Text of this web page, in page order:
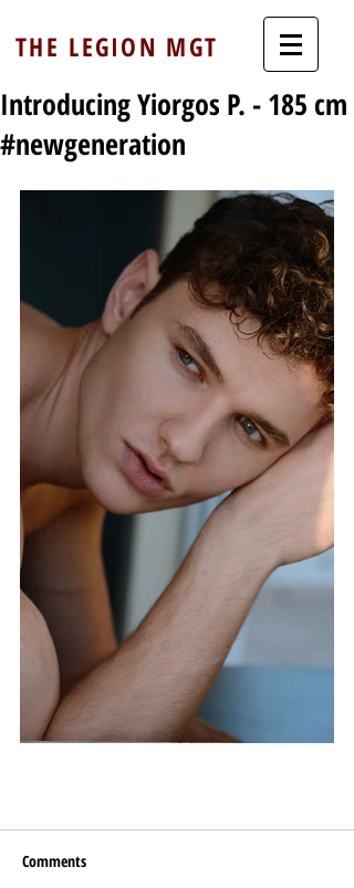
THE LEGION MGT
Introducing Yiorgos P. - 185 cm
#newgeneration
Comments